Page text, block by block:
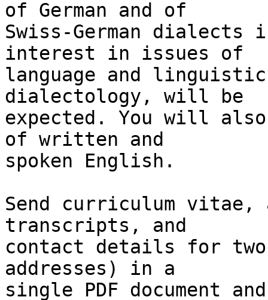
of German and of
Swiss-German
interest in issues of
language and
dialectology, will be
expected. You will
of written and
spoken English.
Send curriculum vitae,
transcripts, and
contact details for
addresses) in a